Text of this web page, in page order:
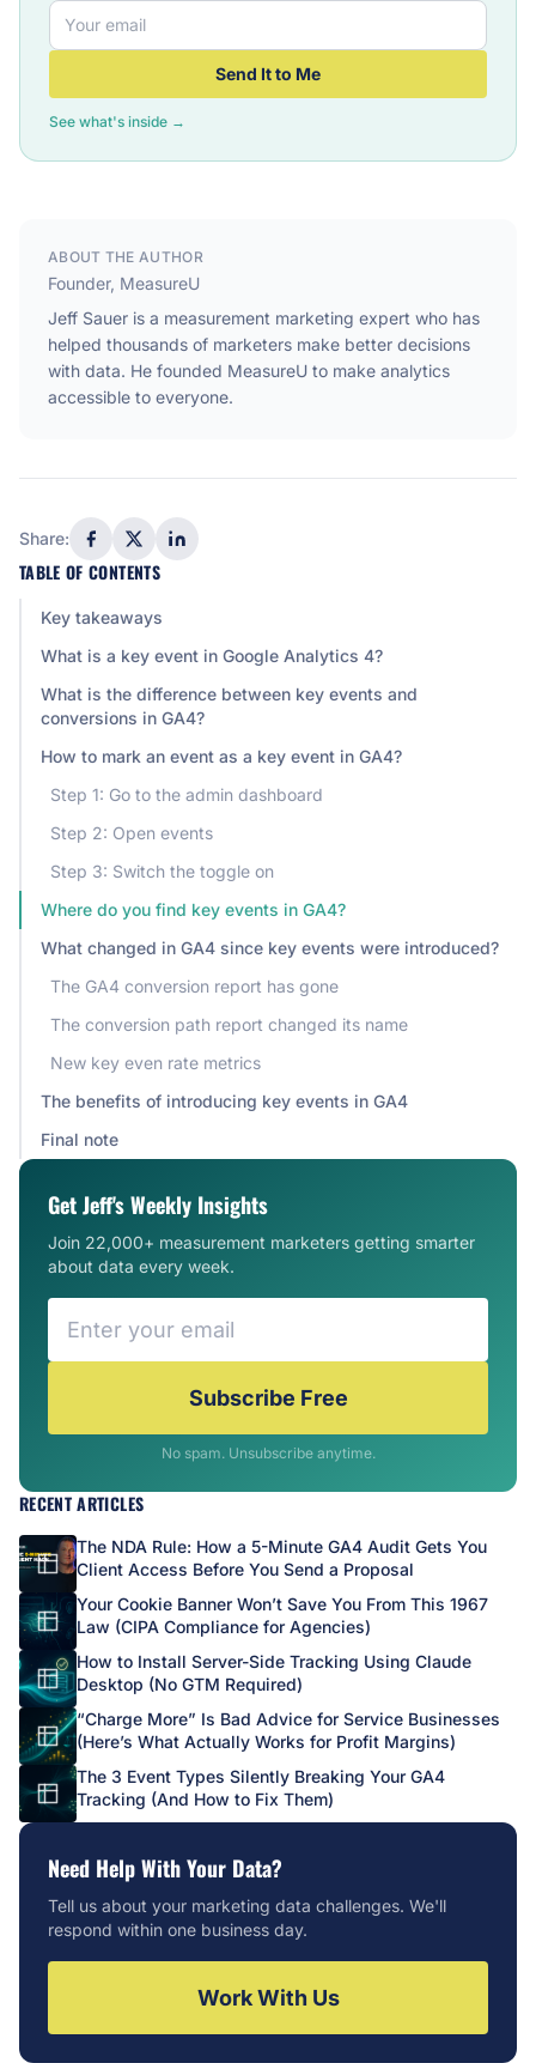
Send It to Me
See what's inside →
ABOUT THE AUTHOR
Founder, MeasureU
Jeff Sauer is a measurement marketing expert who has
helped thousands of marketers make better decisions
with data. He founded MeasureU to make analytics
accessible to everyone.
Share:
TABLE OF CONTENTS
Key takeaways
What is a key event in Google Analytics 4?
What is the difference between key events and
conversions in GA4?
How to mark an event as a key event in GA4?
Step 1: Go to the admin dashboard
Step 2: Open events
Step 3: Switch the toggle on
Where do you find key events in GA4?
What changed in GA4 since key events were introduced?
The GA4 conversion report has gone
The conversion path report changed its name
New key even rate metrics
The benefits of introducing key events in GA4
Final note
Get Jeff's Weekly Insights
Join 22,000+ measurement marketers getting smarter
about data every week.
Subscribe Free
No spam. Unsubscribe anytime.
RECENT ARTICLES
The NDA Rule: How a 5-Minute GA4 Audit Gets You
Client Access Before You Send a Proposal
Your Cookie Banner Won’t Save You From This 1967
Law (CIPA Compliance for Agencies)
How to Install Server-Side Tracking Using Claude
Desktop (No GTM Required)
“Charge More” Is Bad Advice for Service Businesses
(Here’s What Actually Works for Profit Margins)
The 3 Event Types Silently Breaking Your GA4
Tracking (And How to Fix Them)
Need Help With Your Data?
Tell us about your marketing data challenges. We'll
respond within one business day.
Work With Us